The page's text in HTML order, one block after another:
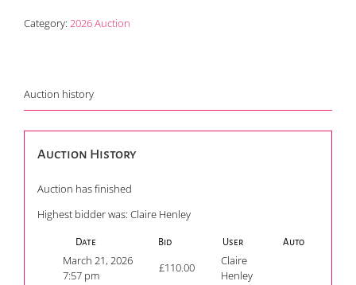
Category: 2026 Auction
Auction history
Auction History
Auction has finished
Highest bidder was: Claire Henley
Date Bid User Auto
March 21, 2026
7:57 pm
£110.00
Claire
Henley